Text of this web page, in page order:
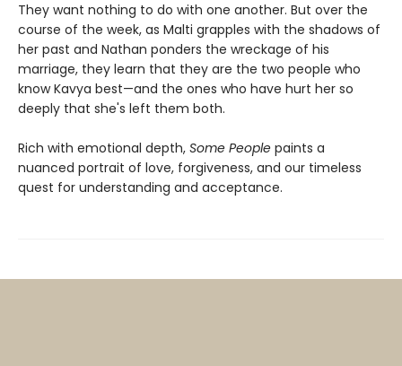
They want nothing to do with one another. But over the
course of the week, as Malti grapples with the shadows of
her past and Nathan ponders the wreckage of his
marriage, they learn that they are the two people who
know Kavya best—and the ones who have hurt her so
deeply that she's left them both.
Rich with emotional depth, Some People paints a
nuanced portrait of love, forgiveness, and our timeless
quest for understanding and acceptance.